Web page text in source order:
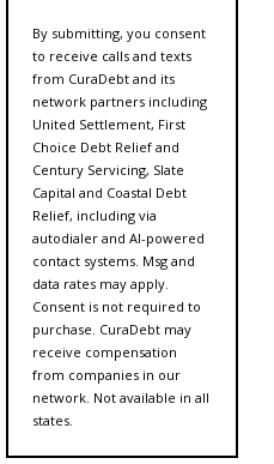
By submitting, you consent
to receive calls and texts
from CuraDebt and its
network partners including
United Settlement, First
Choice Debt Relief and
Century Servicing, Slate
Capital and Coastal Debt
Relief, including via
autodialer and AI-powered
contact systems. Msg and
data rates may apply.
Consent is not required to
purchase. CuraDebt may
receive compensation
from companies in our
network. Not available in all
states.